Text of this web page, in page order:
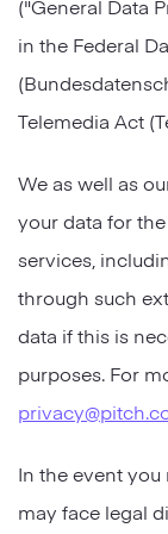
("General Data
in the Federal
Telemedia Act
We as well as
your data for
services,
through such
data if this is
purposes. For
In the event
may face legal